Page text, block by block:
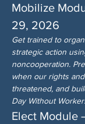
Mobilize
29, 2026
Get trained to
strategic action
noncooperation.
when our rights
threatened, and
Day Without
Elect Module